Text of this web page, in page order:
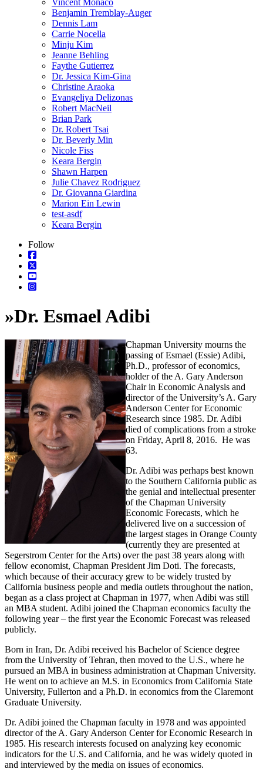
Vincent Monaco
Benjamin Tremblay-Auger
Dennis Lam
Carrie Nocella
Minju Kim
Jeanne Behling
Faythe Gutierrez
Dr. Jessica Kim-Gina
Christine Araoka
Evangeliya Delizonas
Robert MacNeil
Brian Park
Dr. Robert Tsai
Dr. Beverly Min
Nicole Fiss
Keara Bergin
Shawn Harpen
Julie Chavez Rodriguez
Dr. Giovanna Giardina
Marion Ein Lewin
test-asdf
Keara Bergin
Follow
»Dr. Esmael Adibi
Chapman University mourns the
passing of Esmael (Essie) Adibi,
Ph.D., professor of economics,
holder of the A. Gary Anderson
Chair in Economic Analysis and
director of the University’s A. Gary
Anderson Center for Economic
Research since 1985. Dr. Adibi
died of complications from a stroke
on Friday, April 8, 2016. He was
63.
Dr. Adibi was perhaps best known
to the Southern California public as
the genial and intellectual presenter
of the Chapman University
Economic Forecasts, which he
delivered live on a succession of
the largest stages in Orange County
(currently they are presented at
Segerstrom Center for the Arts) over the past 38 years along with
fellow economist, Chapman President Jim Doti. The forecasts,
which because of their accuracy grew to be widely trusted by
California business people and media outlets throughout the nation,
began as a class project at Chapman in 1977, when Adibi was still
an MBA student. Adibi joined the Chapman economics faculty the
following year – the first year the Economic Forecast was released
publicly.
Born in Iran, Dr. Adibi received his Bachelor of Science degree
from the University of Tehran, then moved to the U.S., where he
pursued an MBA in business administration at Chapman University.
He went on to achieve an M.S. in Economics from California State
University, Fullerton and a Ph.D. in economics from the Claremont
Graduate University.
Dr. Adibi joined the Chapman faculty in 1978 and was appointed
director of the A. Gary Anderson Center for Economic Research in
1985. His research interests focused on analyzing key economic
indicators for the U.S. and California, and he was widely quoted in
and interviewed by the media on issues of economics.